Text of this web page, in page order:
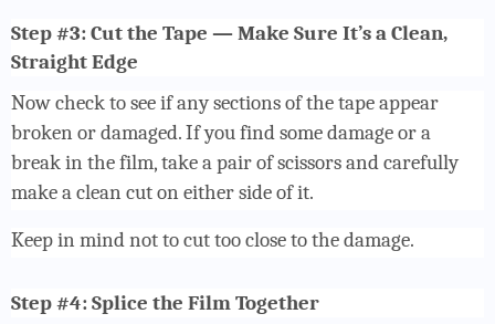
Step #3: Cut the Tape — Make Sure It’s a Clean,
Straight Edge
Now check to see if any sections of the tape appear
broken or damaged. If you find some damage or a
break in the film, take a pair of scissors and carefully
make a clean cut on either side of it.
Keep in mind not to cut too close to the damage.
Step #4: Splice the Film Together